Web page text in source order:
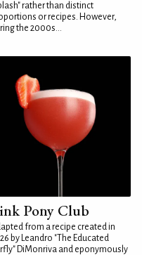
rather than distinct
or recipes. However,
the 2000s...
Pony Club
from a recipe created in
by Leandro "The Educated
DiMonriva and eponymously